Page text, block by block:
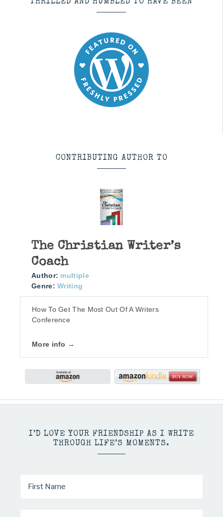
THRILLED AND HUMBLED TO HAVE BEEN
CONTRIBUTING AUTHOR TO
The Christian Writer’s
Coach
Author: multiple
Genre: Writing
How To Get The Most Out Of A Writers
Conference
More info →
I’D LOVE YOUR FRIENDSHIP AS I WRITE
THROUGH LIFE’S MOMENTS.